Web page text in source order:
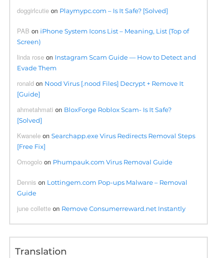
doggirlcutie on Playmypc.com – Is It Safe? [Solved]
PAB on iPhone System Icons List – Meaning, List (Top of
Screen)
linda rose on Instagram Scam Guide — How to Detect and
Evade Them
ronald on Nood Virus [.nood Files] Decrypt + Remove It
[Guide]
ahmetahmati on BloxForge Roblox Scam- Is It Safe?
[Solved]
Kwanele onSearchapp.exe Virus Redirects Removal Steps
[Free Fix]
Omogolo on Phumpauk.com Virus Removal Guide
Dennis on Lottingem.com Pop-ups Malware – Removal
Guide
june collette on Remove Consumerreward.net Instantly
Translation